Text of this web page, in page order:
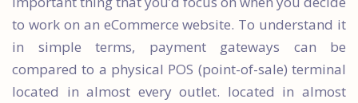
to work on an eCommerce website. To understand it
in simple terms, payment gateways can be
compared to a physical POS (point-of-sale) terminal
located in almost every outlet. located in almost